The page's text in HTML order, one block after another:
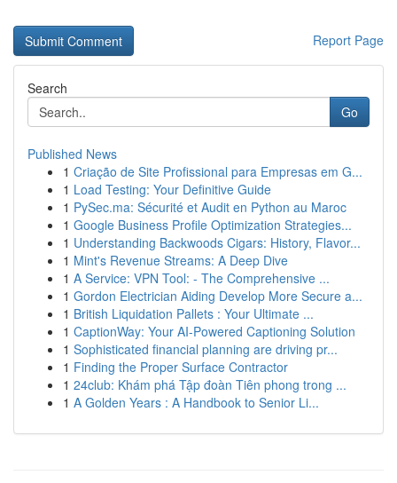
Report Page
Search
Go
Published News
1 Criação de Site Profissional para Empresas em G...
1 Load Testing: Your Definitive Guide
1 PySec.ma: Sécurité et Audit en Python au Maroc
1 Google Business Profile Optimization Strategies...
1 Understanding Backwoods Cigars: History, Flavor...
1 Mint's Revenue Streams: A Deep Dive
1 A Service: VPN Tool: - The Comprehensive ...
1 Gordon Electrician Aiding Develop More Secure a...
1 British Liquidation Pallets : Your Ultimate ...
1 CaptionWay: Your AI-Powered Captioning Solution
1 Sophisticated financial planning are driving pr...
1 Finding the Proper Surface Contractor
1 24club: Khám phá Tập đoàn Tiên phong trong ...
1 A Golden Years : A Handbook to Senior Li...